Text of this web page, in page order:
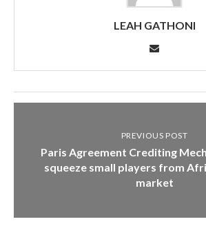
LEAH GATHONI
PREVIOUS POST
Paris Agreement Crediting
squeeze small players from
market